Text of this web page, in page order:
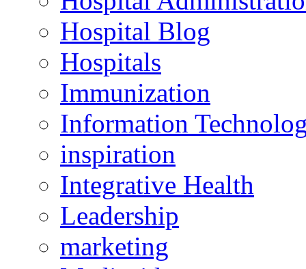
Hospital Blog
Hospitals
Immunization
Information
inspiration
Integrative Health
Leadership
marketing